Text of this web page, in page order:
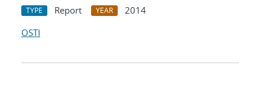
TYPE Report YEAR
2014
OSTI